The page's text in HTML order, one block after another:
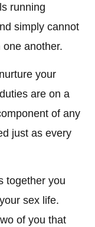
running
simply cannot
another.
your
are on a
of any
just as every
together you
sex life.
of you that